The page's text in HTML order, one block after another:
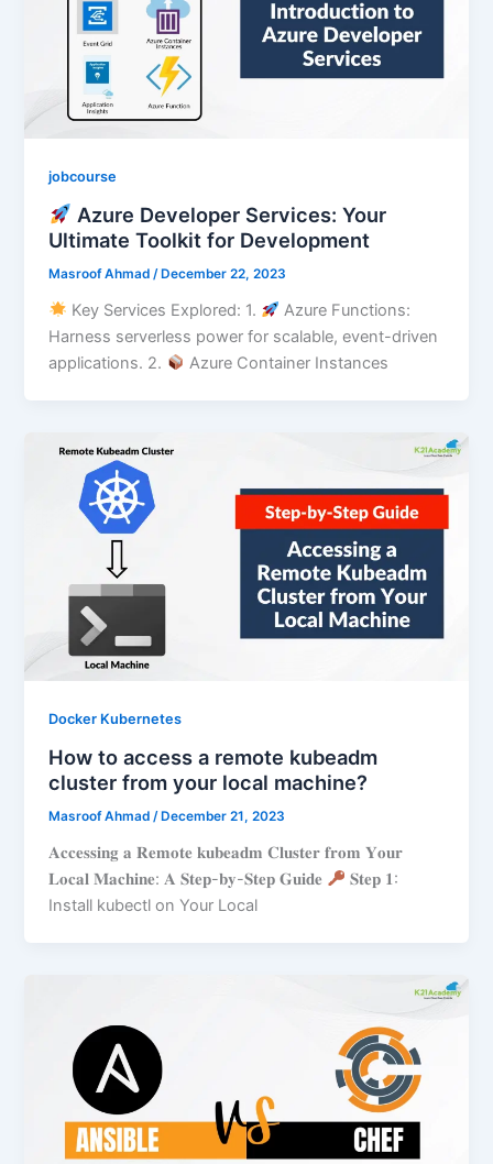
jobcourse
Azure Developer Services: Your
Ultimate Toolkit for Development
Masroof Ahmad/December 22, 2023
Key Services Explored: 1.⁠ ⁠
Azure Functions:
Harness serverless power for scalable, event-driven
applications. 2.⁠ ⁠
Azure Container Instances
Docker Kubernetes
How to access a remote kubeadm
cluster from your local machine?
Masroof Ahmad/December 21, 2023
𝐀𝐜𝐜𝐞𝐬𝐬𝐢𝐧𝐠 𝐚 𝐑𝐞𝐦𝐨𝐭𝐞 𝐤𝐮𝐛𝐞𝐚𝐝𝐦 𝐂𝐥𝐮𝐬𝐭𝐞𝐫 𝐟𝐫𝐨𝐦 𝐘𝐨𝐮𝐫
𝐋𝐨𝐜𝐚𝐥 𝐌𝐚𝐜𝐡𝐢𝐧𝐞: 𝐀 𝐒𝐭𝐞𝐩-𝐛𝐲-𝐒𝐭𝐞𝐩 𝐆𝐮𝐢𝐝𝐞
𝐒𝐭𝐞𝐩 𝟏:
Install kubectl on Your Local